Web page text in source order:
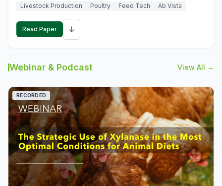
Livestock Production
Poultry Feed Tech Ab Vista
Read Paper ↓
Webinar & Podcast View All →
RECORDED